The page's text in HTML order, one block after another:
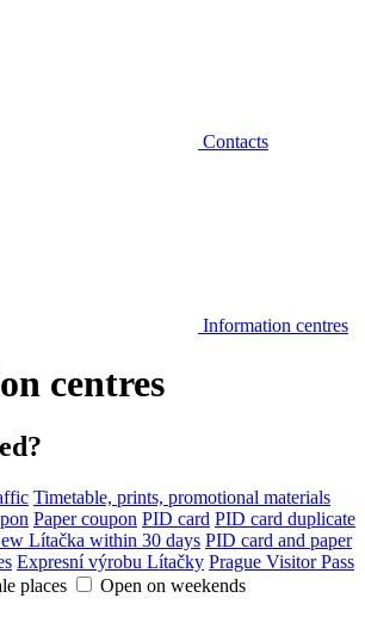
Contacts
Information centres
centres
Timetable, prints, promotional materials
Paper coupon PID card PID card duplicate
Lítačka within 30 days PID card and paper
Expresní výrobu Lítačky Prague Visitor Pass
places
Open on weekends